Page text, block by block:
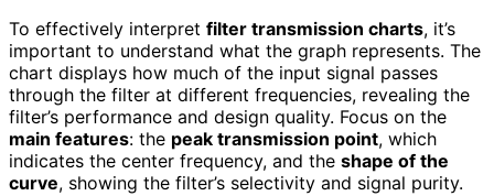
To effectively interpret filter transmission charts, it’s
important to understand what the graph represents. The
chart displays how much of the input signal passes
through the filter at different frequencies, revealing the
filter’s performance and design quality. Focus on the
main features: the peak transmission point, which
indicates the center frequency, and the shape of the
curve, showing the filter’s selectivity and signal purity.